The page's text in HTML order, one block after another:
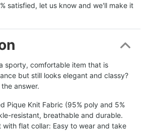
satisfied, let us know and we'll make it
sporty, comfortable item that is
but still looks elegant and classy?
answer.
Pique Knit Fabric (95% poly and 5%
resistant, breathable and durable.
flat collar: Easy to wear and take